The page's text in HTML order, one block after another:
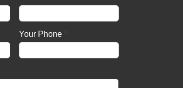
Your Phone *